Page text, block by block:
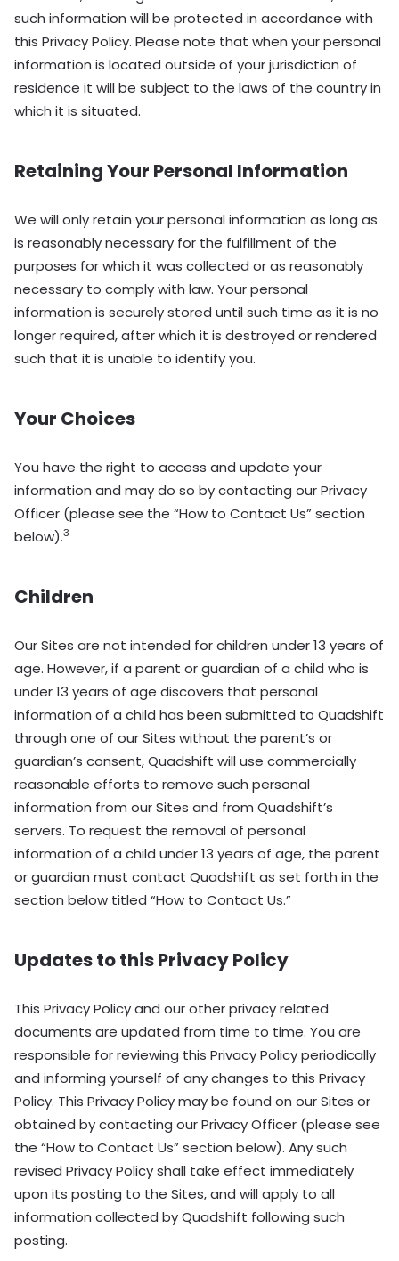
such information will be protected in accordance with
this Privacy Policy. Please note that when your personal
information is located outside of your jurisdiction of
residence it will be subject to the laws of the country in
which it is situated.
Retaining Your Personal Information
We will only retain your personal information as long as
is reasonably necessary for the fulfillment of the
purposes for which it was collected or as reasonably
necessary to comply with law. Your personal
information is securely stored until such time as it is no
longer required, after which it is destroyed or rendered
such that it is unable to identify you.
Your Choices
You have the right to access and update your
information and may do so by contacting our Privacy
Officer (please see the “How to Contact Us” section
below).3
Children
Our Sites are not intended for children under 13 years of
age. However, if a parent or guardian of a child who is
under 13 years of age discovers that personal
information of a child has been submitted to Quadshift
through one of our Sites without the parent’s or
guardian’s consent, Quadshift will use commercially
reasonable efforts to remove such personal
information from our Sites and from Quadshift’s
servers. To request the removal of personal
information of a child under 13 years of age, the parent
or guardian must contact Quadshift as set forth in the
section below titled “How to Contact Us.”
Updates to this Privacy Policy
This Privacy Policy and our other privacy related
documents are updated from time to time. You are
responsible for reviewing this Privacy Policy periodically
and informing yourself of any changes to this Privacy
Policy. This Privacy Policy may be found on our Sites or
obtained by contacting our Privacy Officer (please see
the “How to Contact Us” section below). Any such
revised Privacy Policy shall take effect immediately
upon its posting to the Sites, and will apply to all
information collected by Quadshift following such
posting.